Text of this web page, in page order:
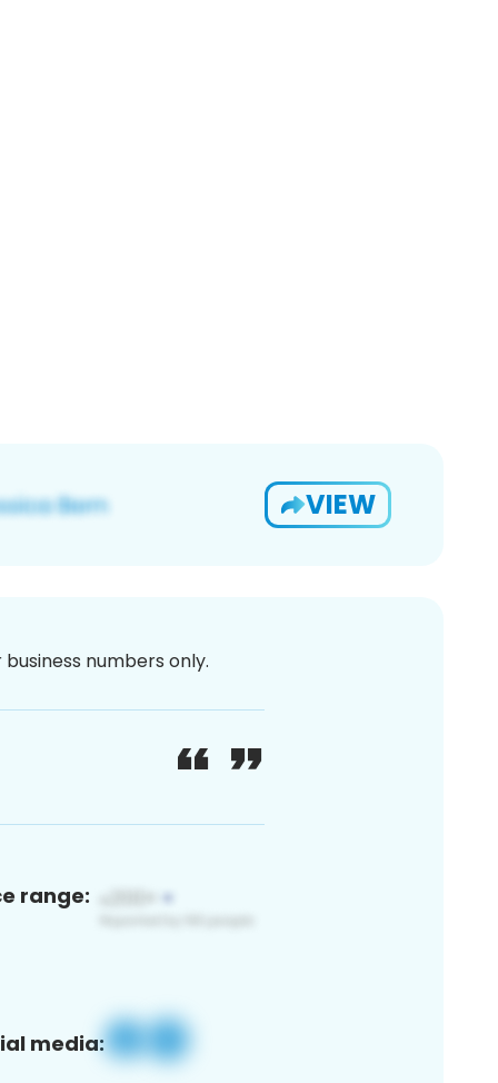
VIEW
numbers only.
range:
media: